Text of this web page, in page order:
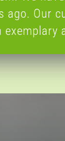
ago. Our
exemplary